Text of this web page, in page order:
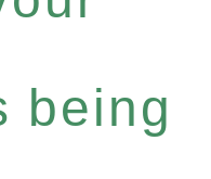
being